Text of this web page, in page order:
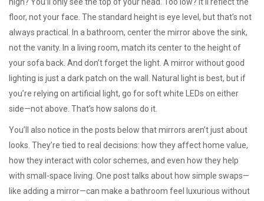
floor, not your face. The standard height is eye level, but that’s not
always practical. In a bathroom, center the mirror above the sink,
not the vanity. In a living room, match its center to the height of
your sofa back. And don’t forget the light. A mirror without good
lighting is just a dark patch on the wall. Natural light is best, but if
you’re relying on artificial light, go for soft white LEDs on either
side—not above. That’s how salons do it.
You’ll also notice in the posts below that mirrors aren’t just about
looks. They’re tied to real decisions: how they affect home value,
how they interact with color schemes, and even how they help
with small-space living. One post talks about how simple swaps—
like adding a mirror—can make a bathroom feel luxurious without